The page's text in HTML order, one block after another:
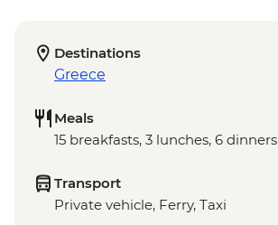
Destinations
Greece
Meals
15 breakfasts, 3 lunches, 6 dinners
Transport
Private vehicle, Ferry, Taxi